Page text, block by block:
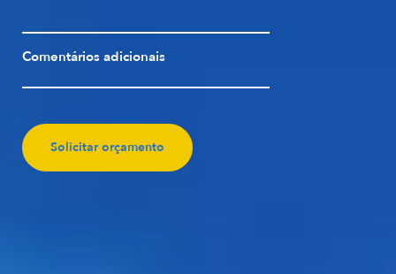
Comentários adicionais
Solicitar orçamento